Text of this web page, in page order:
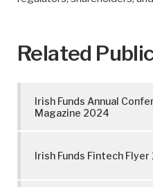
Related
Irish Funds Annual
Magazine 2024
Irish Funds Fintech